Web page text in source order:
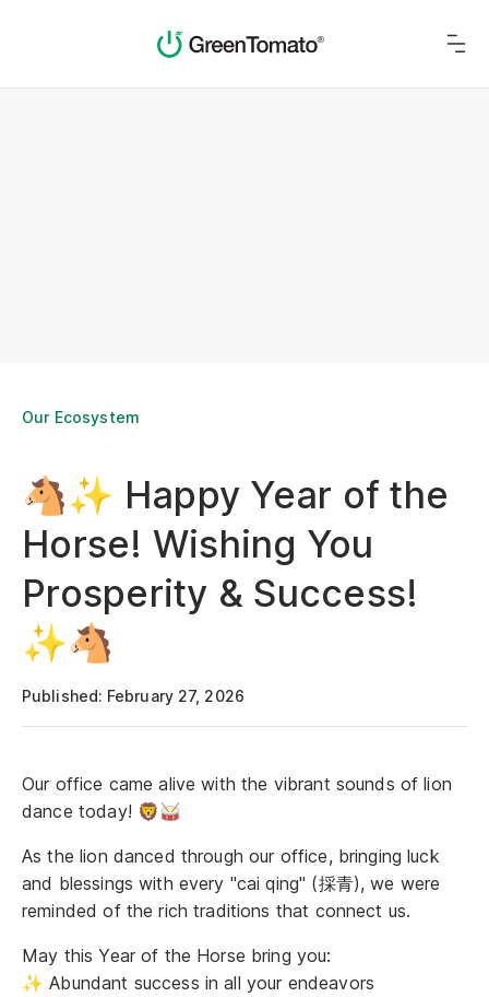
Our Ecosystem
🐴✨ Happy Year of the
Horse! Wishing You
Prosperity & Success!
✨🐴
Published: February 27, 2026
Our office came alive with the vibrant sounds of lion
dance today! 🦁🥁
As the lion danced through our office, bringing luck
and blessings with every "cai qing" (採青), we were
reminded of the rich traditions that connect us.
May this Year of the Horse bring you:
✨ Abundant success in all your endeavors